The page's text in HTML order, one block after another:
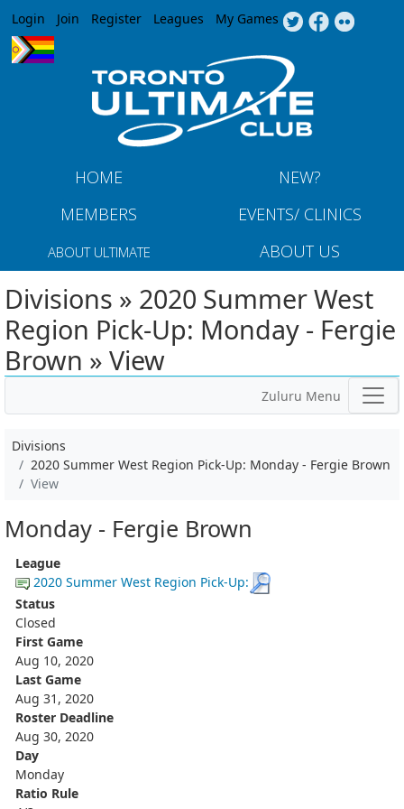
Jump to navigation
Login Join Register Leagues My Games
HOME
NEW?
MEMBERS
EVENTS/ CLINICS
ABOUT ULTIMATE ABOUT US
Divisions » 2020 Summer West
Region Pick-Up: Monday - Fergie
Brown » View
Zuluru Menu
Divisions
2020 Summer West Region Pick-Up: Monday - Fergie Brown
View
Monday - Fergie Brown
League
2020 Summer West Region Pick-Up:
Status
Closed
First Game
Aug 10, 2020
Last Game
Aug 31, 2020
Roster Deadline
Aug 30, 2020
Day
Monday
Ratio Rule